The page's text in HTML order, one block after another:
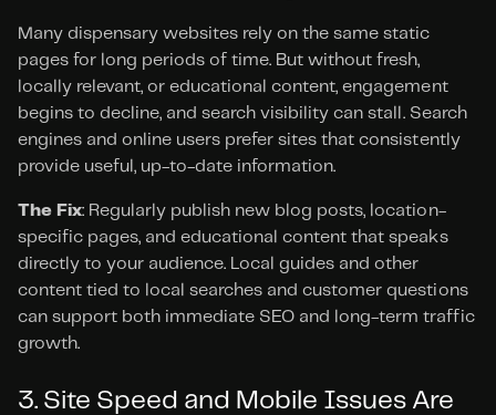
Many dispensary websites rely on the same static
pages for long periods of time. But without fresh,
locally relevant, or educational content, engagement
begins to decline, and search visibility can stall. Search
engines and online users prefer sites that consistently
provide useful, up-to-date information.
The Fix: Regularly publish new blog posts, location-
specific pages, and educational content that speaks
directly to your audience. Local guides and other
content tied to local searches and customer questions
can support both immediate SEO and long-term traffic
growth.
3. Site Speed and Mobile Issues Are